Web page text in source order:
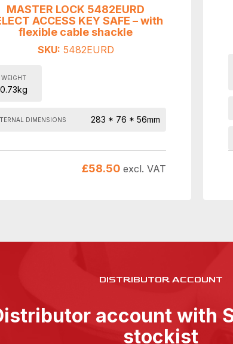
MASTER LOCK 5482EURD
ACCESS KEY SAFE – with
flexible cable shackle
SKU: 5482EURD
WEIGHT
0.73kg
DIMENSIONS 283 * 76 * 56mm
£58.50 excl. VAT
DISTRIBUTOR ACCOUNT
account with
stockist